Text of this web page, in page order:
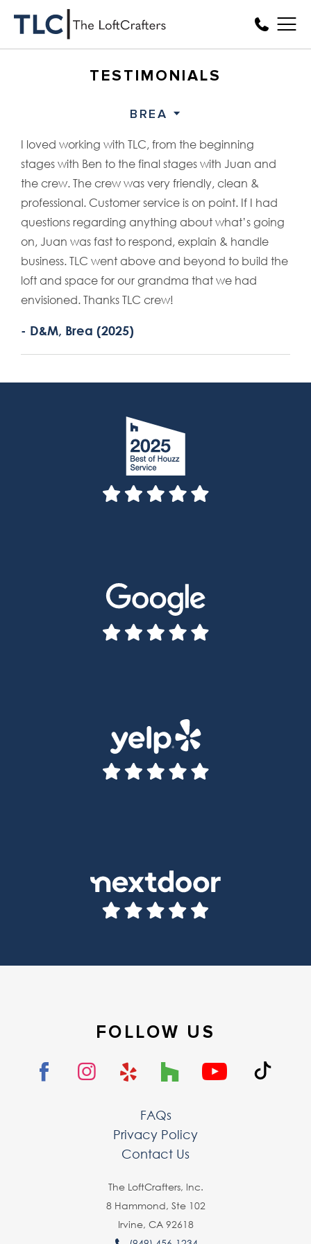
TESTIMONIALS
BREA
I loved working with TLC, from the beginning
stages with Ben to the final stages with Juan and
the crew. The crew was very friendly, clean &
professional. Customer service is on point. If I had
questions regarding anything about what’s going
on, Juan was fast to respond, explain & handle
business. TLC went above and beyond to build the
loft and space for our grandma that we had
envisioned. Thanks TLC crew!
- D&M, Brea (2025)
FOLLOW US
FAQs
Privacy Policy
Contact Us
The LoftCrafters, lnc.
8 Hammond, Ste 102
Irvine, CA 92618